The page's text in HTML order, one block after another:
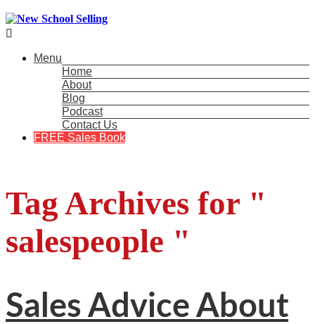

Menu
Home
About
Blog
Podcast
Contact Us
FREE Sales Book
Tag Archives for "
salespeople "
Sales Advice About